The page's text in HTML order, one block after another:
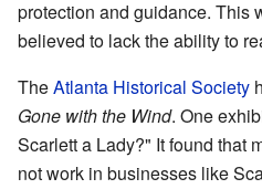
protection and guidance. This
believed to lack the ability to
TheAtlanta Historical Society
Gone with the Wind. One
Scarlett a Lady?" It found that
not work in businesses like